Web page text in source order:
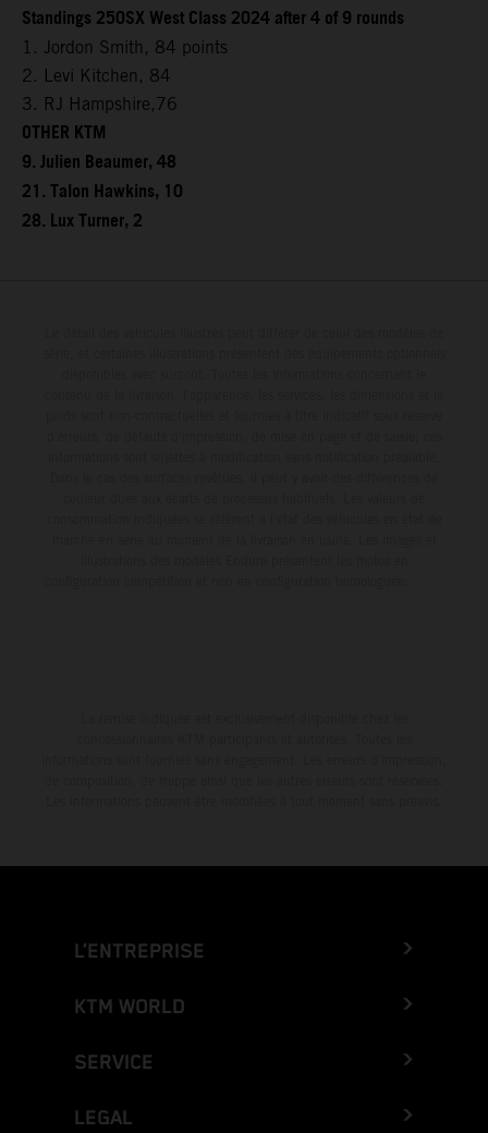
Standings 250SX West Class 2024 after 4 of 9 rounds
1. Jordon Smith, 84 points
2. Levi Kitchen, 84
3. RJ Hampshire,76
OTHER KTM
9. Julien Beaumer, 48
21. Talon Hawkins, 10
28. Lux Turner, 2
L’ENTREPRISE
KTM WORLD
SERVICE
LEGAL